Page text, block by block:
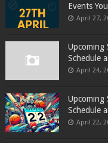
Events
April 27,
Upcoming
Schedule
April 24,
Upcoming
Schedule
April 22,